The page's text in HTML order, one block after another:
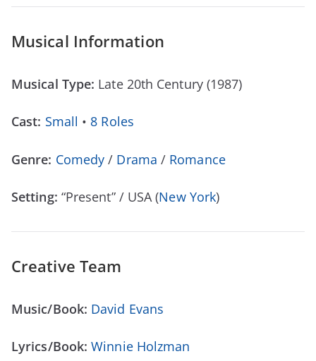
Musical Information
Musical Type: Late 20th Century (1987)
Cast: Small • 8 Roles
Genre: Comedy / Drama / Romance
Setting: “Present” / USA (New York)
Creative Team
Music/Book: David Evans
Lyrics/Book:Winnie Holzman